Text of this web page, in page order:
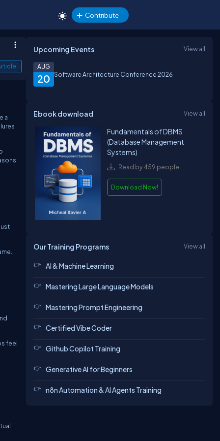
Contribute
a
feel
Upcoming Events View all
20
AUG
Software Architecture Conference 2026
Ebook download View all
Fundamentals of DBMS
(Database Management
Systems)
Read by 459 people
Download Now!
Our Training Programs View all
AI & Machine Learning
Mastering Large Language Models
Mastering Prompt Engineering
Certified Vibe Coder
Github Copilot Training
Generative AI for Beginners
n8n Automation & AI Agents Training